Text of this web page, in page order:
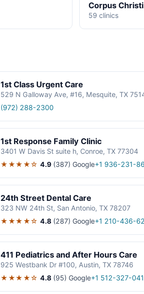
Corpus
59 clinics
1st Class Urgent Care
529 N Galloway Ave, #16, Mesquite, TX
(972) 288-2300
1st Response Family Clinic
3401 W Davis St suite h, Conroe, TX 77304
★★★★☆ 4.9 (387) Google+1 936-231-
24th Street Dental Care
323 NW 24th St, San Antonio, TX 78207
★★★★☆ 4.8 (287) Google+1 210-436-
411 Pediatrics and After Hours Care
925 Westbank Dr #100, Austin, TX 78746
★★★★☆ 4.8 (95) Google+1 512-327-